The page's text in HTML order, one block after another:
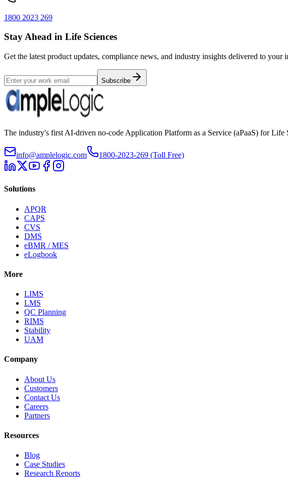
1800 2023 269
Stay Ahead in Life Sciences
Get the latest product updates, compliance news, and industry insights delivered to your
Subscribe
The industry's first AI-driven no-code Application Platform as a Service (aPaaS) for
info@amplelogic.com 1800-2023-269 (Toll Free)
Solutions
APQR
CAPS
CVS
DMS
eBMR / MES
eLogbook
More
LIMS
LMS
QC Planning
RIMS
Stability
UAM
Company
About Us
Customers
Contact Us
Careers
Partners
Resources
Blog
Case Studies
Research Reports